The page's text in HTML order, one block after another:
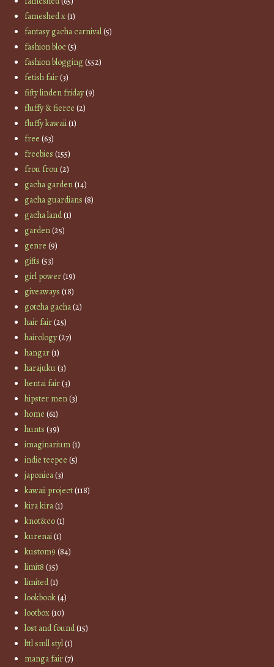
fameshed x(1)
fantasy gacha carnival(5)
fashion bloc(5)
fashion blogging(552)
fetish fair(3)
fifty linden friday(9)
fluffy & fierce (2)
fluffy kawaii(1)
free (63)
freebies (155)
frou frou(2)
gacha garden(14)
gacha guardians (8)
gacha land(1)
garden(25)
genre (9)
gifts (53)
girl power(19)
giveaways (18)
gotcha gacha(2)
hair fair(25)
hairology(27)
hangar(1)
harajuku(3)
hentai fair(3)
hipster men(3)
home (61)
hunts (39)
imaginarium(1)
indie teepee (5)
japonica(3)
kawaii project(118)
kira kira(1)
knot&co(1)
kurenai(1)
kustom9 (84)
limit8 (35)
limited(1)
lookbook(4)
lootbox(10)
lost and found(15)
lttl smll styl(1)
manga fair(7)